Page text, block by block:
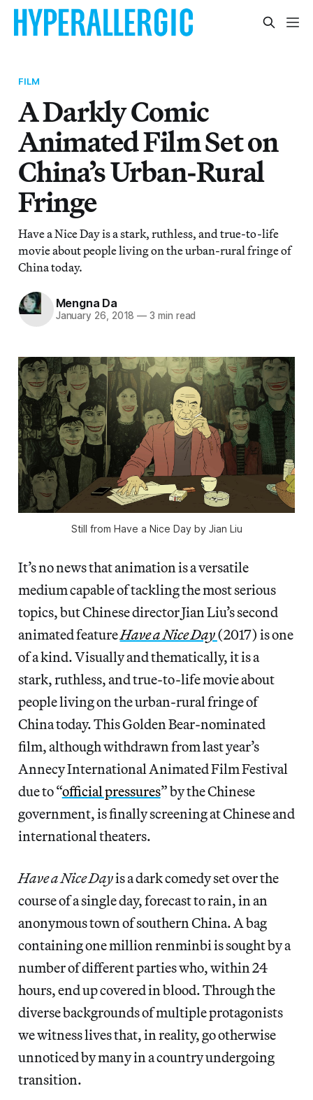
FILM
A Darkly Comic
Animated Film Set on
China’s Urban-Rural
Fringe
Have a Nice Day is a stark, ruthless, and true-to-life
movie about people living on the urban-rural fringe of
China today.
Mengna Da
January 26, 2018 — 3 min read
Still from Have a Nice Day by Jian Liu
It’s no news that animation is a versatile
medium capable of tackling the most serious
topics, but Chinese director Jian Liu’s second
animated featureHave a Nice Day(2017) is one
of a kind. Visually and thematically, it is a
stark, ruthless, and true-to-life movie about
people living on the urban-rural fringe of
China today. This Golden Bear-nominated
film, although withdrawn from last year’s
Annecy International Animated Film Festival
due to “official pressures” by the Chinese
government, is finally screening at Chinese and
international theaters.
Have a Nice Dayis a dark comedy set over the
course of a single day, forecast to rain, in an
anonymous town of southern China. A bag
containing one million renminbi is sought by a
number of different parties who, within 24
hours, end up covered in blood. Through the
diverse backgrounds of multiple protagonists
we witness lives that, in reality, go otherwise
unnoticed by many in a country undergoing
transition.